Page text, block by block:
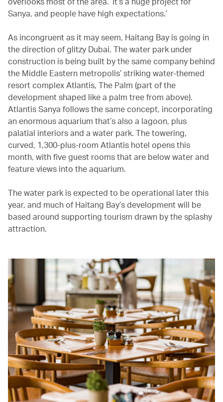
Sanya, and people have high expectations.’
As incongruent as it may seem, Haitang Bay is going in
the direction of glitzy Dubai. The water park under
construction is being built by the same company behind
the Middle Eastern metropolis’ striking water-themed
resort complex Atlantis, The Palm (part of the
development shaped like a palm tree from above).
Atlantis Sanya follows the same concept, incorporating
an enormous aquarium that’s also a lagoon, plus
palatial interiors and a water park. The towering,
curved, 1,300-plus-room Atlantis hotel opens this
month, with five guest rooms that are below water and
feature views into the aquarium.
The water park is expected to be operational later this
year, and much of Haitang Bay’s development will be
based around supporting tourism drawn by the splashy
attraction.